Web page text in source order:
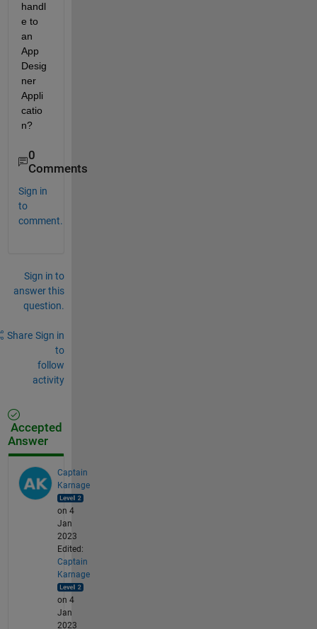
handl
e to
an
App
Desig
ner
Appli
catio
n?
0
Comments
Sign in
to
comment.
Sign in to
answer this
question.
Share Sign in
to
follow
activity
Accepted
Answer
Captain
Karnage
on 4
Jan
2023
Edited:
Captain
Karnage
on 4
Jan
2023